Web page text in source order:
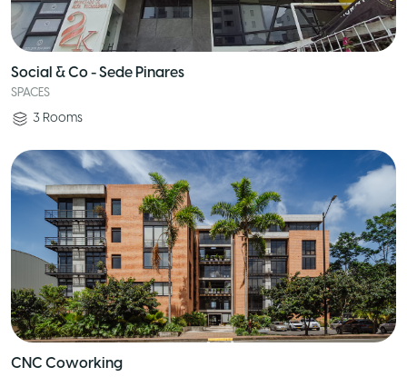
Social & Co - Sede Pinares
SPACES
3 Rooms
CNC Coworking